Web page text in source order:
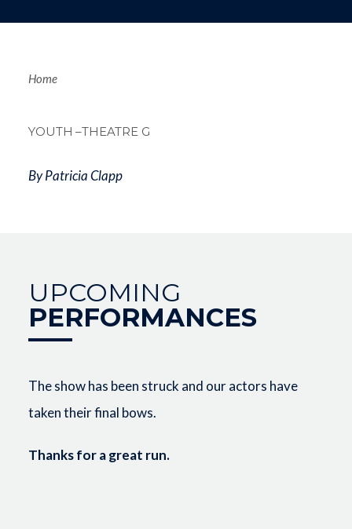
UPCOMING
PERFORMANCES
The show has been struck and our actors have
taken their final bows.
Thanks for a great run.
Home
YOUTH –THEATRE G
By Patricia Clapp